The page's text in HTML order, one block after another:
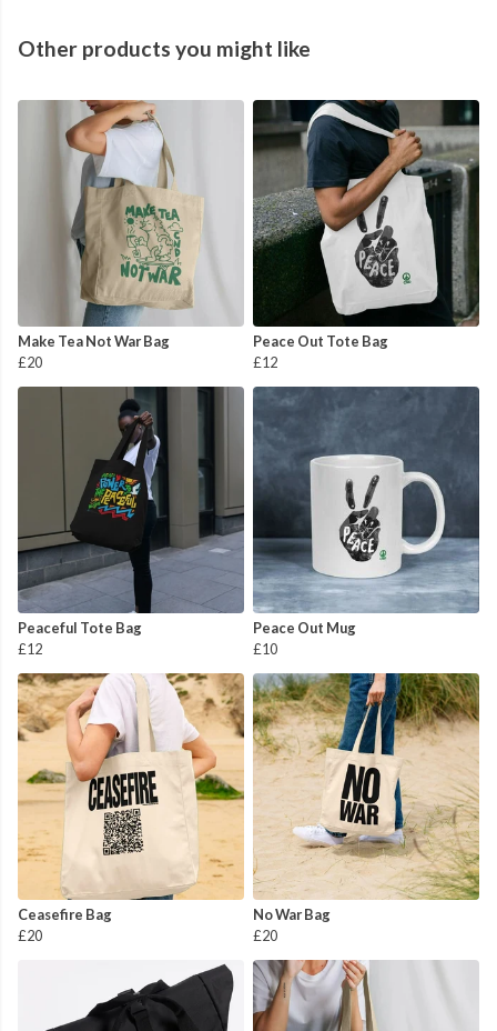
Other products you might like
Make Tea Not War Bag
£20
Peace Out Tote Bag
£12
Peaceful Tote Bag
£12
Peace Out Mug
£10
Ceasefire Bag
£20
No War Bag
£20